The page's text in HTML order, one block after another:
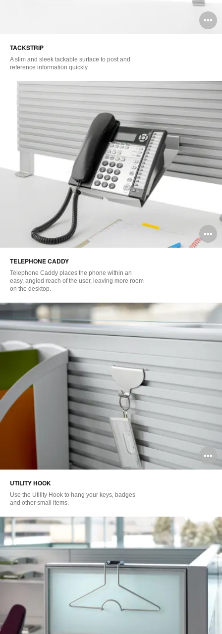
TACKSTRIP
A slim and sleek tackable surface to post and
reference information quickly.
TELEPHONE CADDY
Telephone Caddy places the phone within an
easy, angled reach of the user, leaving more room
on the desktop.
UTILITY HOOK
Use the Utility Hook to hang your keys, badges
and other small items.